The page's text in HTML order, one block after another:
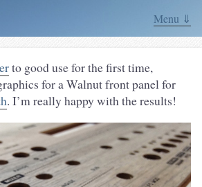
Menu ⇓
to good use for the first time,
for a Walnut front panel for
. I’m really happy with the results!